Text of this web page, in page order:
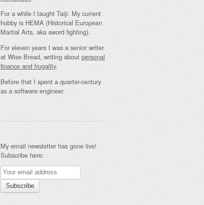
For a while I taught Taiji. My current
hobby is HEMA (Historical European
Martial Arts, aka sword fighting).
For eleven years I was a senior writer
at Wise Bread, writing about personal
finance and frugality.
Before that I spent a quarter-century
as a software engineer.
My email newsletter has gone live!
Subscribe here: